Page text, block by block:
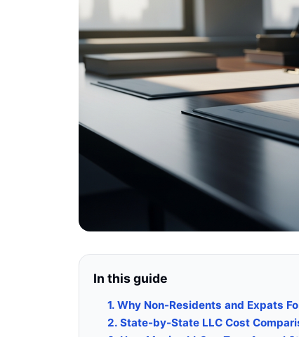
In this guide
1. Why Non-Residents and Expats
2. State-by-State LLC Cost